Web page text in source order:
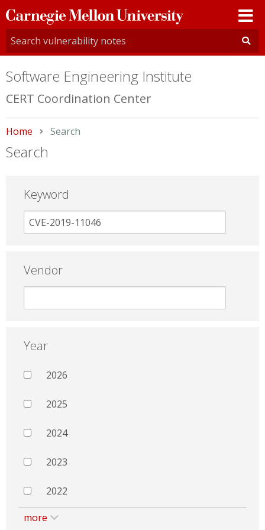
Carnegie
Mellon
University
Software Engineering Institute
CERT Coordination Center
Home Current:
Search
Search
Keyword
Vendor
Year
2026
2025
2024
2023
2022
more